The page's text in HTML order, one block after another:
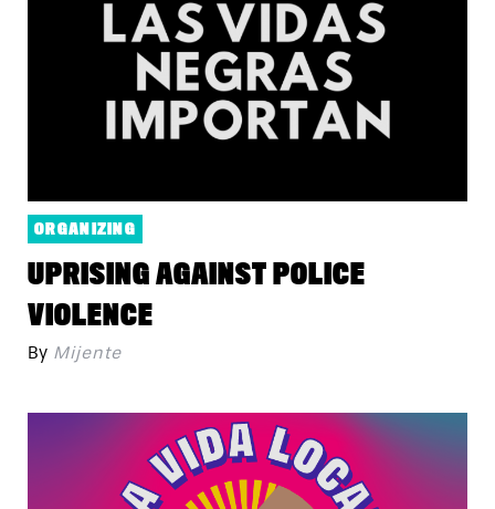
ORGANIZING
UPRISING AGAINST POLICE
VIOLENCE
By Mijente